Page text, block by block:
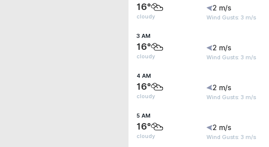
16°
cloudy
2 m/s
Wind Gusts: 3 m/s
3 AM
16°
cloudy
2 m/s
Wind Gusts: 3 m/s
4 AM
16°
cloudy
2 m/s
Wind Gusts: 3 m/s
5 AM
16°
cloudy
2 m/s
Wind Gusts: 3 m/s